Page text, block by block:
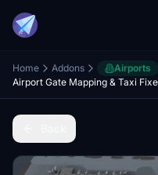
Home Addons Airports